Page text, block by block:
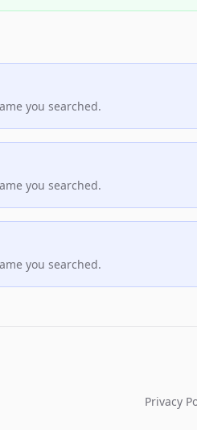
you searched.
you searched.
you searched.
Privacy